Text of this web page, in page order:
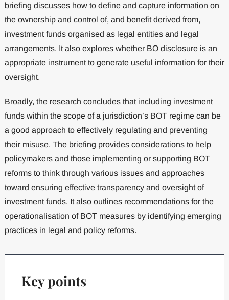
briefing discusses how to define and capture information on
the ownership and control of, and benefit derived from,
investment funds organised as legal entities and legal
arrangements. It also explores whether BO disclosure is an
appropriate instrument to generate useful information for their
oversight.
Broadly, the research concludes that including investment
funds within the scope of a jurisdiction’s BOT regime can be
a good approach to effectively regulating and preventing
their misuse. The briefing provides considerations to help
policymakers and those implementing or supporting BOT
reforms to think through various issues and approaches
toward ensuring effective transparency and oversight of
investment funds. It also outlines recommendations for the
operationalisation of BOT measures by identifying emerging
practices in legal and policy reforms.
Key points